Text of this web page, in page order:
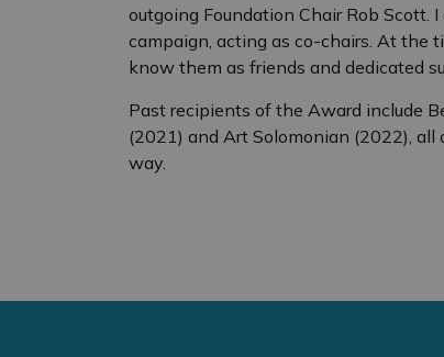
outgoing Foundation Chair Rob Scott.
campaign, acting as co-chairs. At the
know them as friends and dedicated
Past recipients of the Award include
(2021) and Art Solomonian (2022),
way.